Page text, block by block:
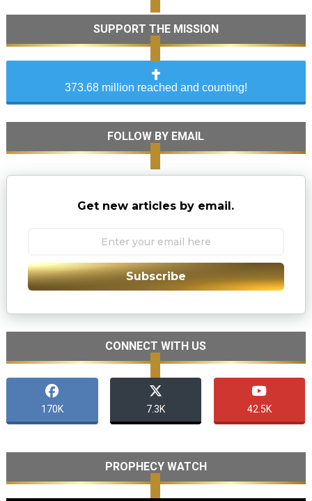
SUPPORT THE MISSION
373.68 million reached and counting!
FOLLOW BY EMAIL
Get new articles by email.
Subscribe
CONNECT WITH US
170K 7.3K 42.5K
PROPHECY WATCH